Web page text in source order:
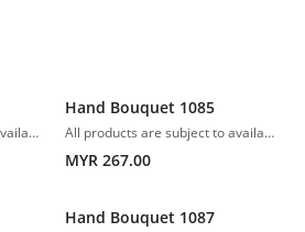
All products are subject to availability. In the event of any supply difficulties or if the flowers we have received from our growers that are needed to make up your order do not meet our high quality standards, we reserve the right, at our absolute discretion, to substitute any product with an alternate product of a similar style and equivalent (or greater) value and quality.
Hand Bouquet 1085
All products are subject to availability. In the event of any supply difficulties or if the flowers we have received from our growers that are needed to make up your order do not meet our high quality standards, we reserve the right, at our absolute discretion, to substitute any product with an alternate product of a similar style and equivalent (or greater) value and quality.
MYR 267.00
Hand Bouquet 1087